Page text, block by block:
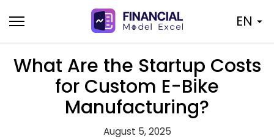
to
content
EN
What Are the Startup Costs
for Custom E-Bike
Manufacturing?
August 5, 2025